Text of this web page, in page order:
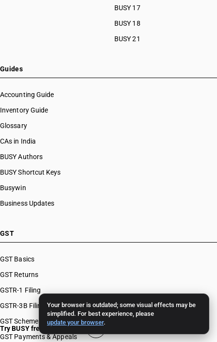
Your browser is outdated; some visual effects may be
simplified. For best experience, please
update your browser.
BUSY 17
BUSY 18
BUSY 21
Guides
Accounting Guide
Inventory Guide
Glossary
CAs in India
BUSY Authors
BUSY Shortcut Keys
Busywin
Business Updates
GST
GST Basics
GST Returns
GSTR-1 Filing
GSTR-3B Filing
GST Schemes
GST Payments & Appeals
Try BUSY free for 15 days